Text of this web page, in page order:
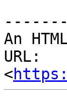
An
URL:
<